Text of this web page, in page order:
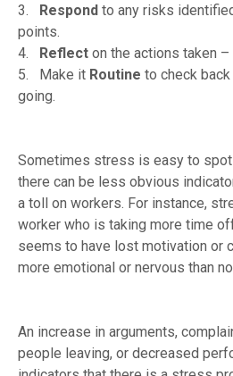
3. Respond to any risks
points.
4. Reflect on the actions taken
5. Make it Routine to check
going.
Sometimes stress is easy to
there can be less obvious
a toll on workers. For instance,
worker who is taking more time
seems to have lost motivation or
more emotional or nervous than
An increase in arguments,
people leaving, or decreased